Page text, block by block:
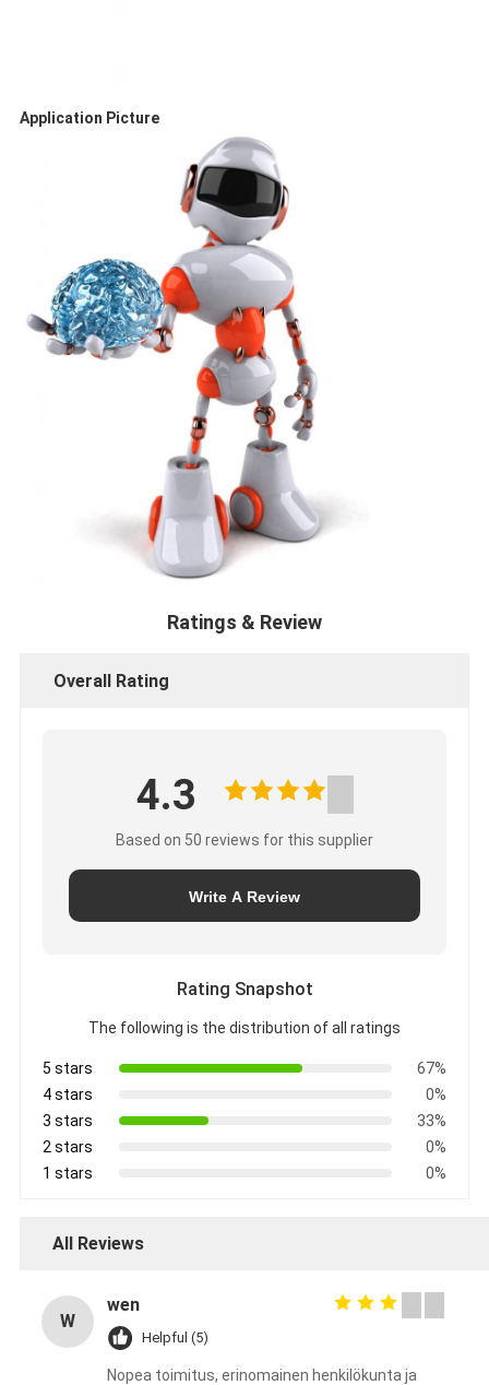
Application Picture
Ratings & Review
Overall Rating
4.3
Based on 50 reviews for this supplier
Write A Review
Rating Snapshot
The following is the distribution of all ratings
5 stars
67%
4 stars
0%
3 stars
33%
2 stars
0%
1 stars
0%
All Reviews
W
wen
Helpful (5)
Nopea toimitus, erinomainen henkilökunta ja